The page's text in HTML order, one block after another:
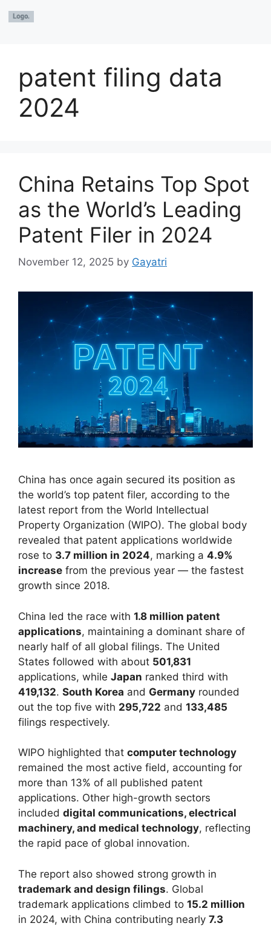
patent filing data
2024
China Retains Top Spot
as the World’s Leading
Patent Filer in 2024
November 12, 2025 by Gayatri
China has once again secured its position as
the world’s top patent filer, according to the
latest report from the World Intellectual
Property Organization (WIPO). The global body
revealed that patent applications worldwide
rose to 3.7 million in 2024, marking a 4.9%
increase from the previous year — the fastest
growth since 2018.
China led the race with 1.8 million patent
applications, maintaining a dominant share of
nearly half of all global filings. The United
States followed with about 501,831
applications, while Japan ranked third with
419,132. South Korea and Germany rounded
out the top five with 295,722 and 133,485
filings respectively.
WIPO highlighted that computer technology
remained the most active field, accounting for
more than 13% of all published patent
applications. Other high-growth sectors
included digital communications, electrical
machinery, and medical technology, reflecting
the rapid pace of global innovation.
The report also showed strong growth in
trademark and design filings. Global
trademark applications climbed to 15.2 million
in 2024, with China contributing nearly 7.3